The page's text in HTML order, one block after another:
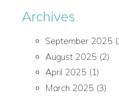
Archives
September 2025
August 2025 (2)
April 2025 (1)
March 2025 (3)